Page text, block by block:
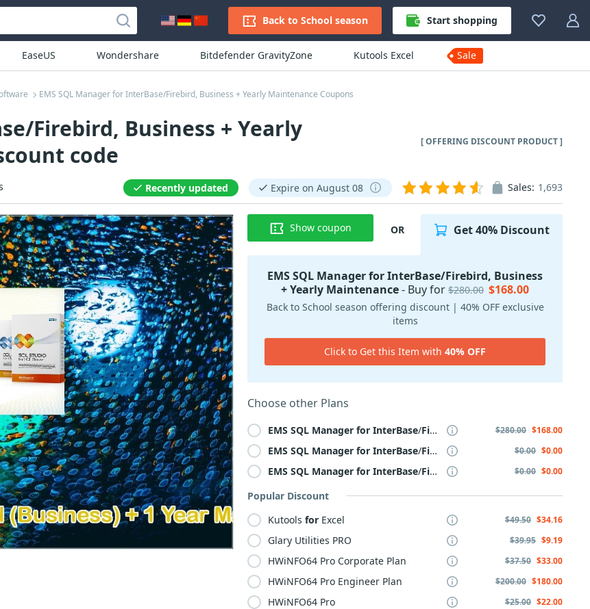
Back to School season Start shopping
EaseUS Wondershare Bitdefender GravityZone Kutools Excel Sale
EMS SQL Manager for InterBase/Firebird, Business + Yearly Maintenance Coupons
Firebird, Business + Yearly
code
[ OFFERING DISCOUNT PRODUCT ]
Recently updated Expire on August 08 Sales: 1,693
Show coupon OR Get 40% Discount
EMS SQL Manager for InterBase/Firebird, Business
+ Yearly Maintenance- Buy for $280.00 $168.00
Back to School season offering discount | 40% OFF exclusive
items
Click to Get this Item with 40% OFF
Choose other Plans
EMS SQL Manager for InterBase/Firebird Business+Yearly
$280.00 $168.00
EMS SQL Manager for InterBase/Firebird + 2 Year
$0.00 $0.00
EMS SQL Manager for InterBase/Firebird + 3 Year
$0.00 $0.00
Popular Discount
Kutools for Excel $49.50 $34.16
Glary Utilities PRO $39.95 $9.19
HWiNFO64 Pro Corporate Plan $37.50 $33.00
HWiNFO64 Pro Engineer Plan $200.00 $180.00
HWiNFO64 Pro $25.00 $22.00